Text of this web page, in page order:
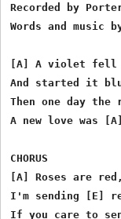
Recorded by
Words and music
[A] A violet fell
And started it
Then one day
A new love was
CHORUS
[A] Roses are
I'm sending [E]
If you care to